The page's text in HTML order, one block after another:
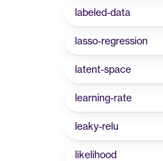
labeled-data
lasso-regression
latent-space
learning-rate
leaky-relu
likelihood